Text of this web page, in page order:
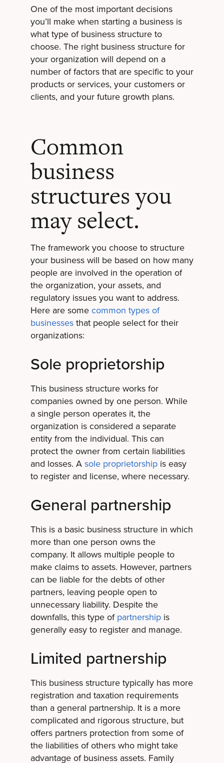
One of the most important decisions
you’ll make when starting a business is
what type of business structure to
choose. The right business structure for
your organization will depend on a
number of factors that are specific to your
products or services, your customers or
clients, and your future growth plans.
Common
business
structures you
may select.
The framework you choose to structure
your business will be based on how many
people are involved in the operation of
the organization, your assets, and
regulatory issues you want to address.
Here are some common types of
businessesthat people select for their
organizations:
Sole proprietorship
This business structure works for
companies owned by one person. While
a single person operates it, the
organization is considered a separate
entity from the individual. This can
protect the owner from certain liabilities
and losses. A sole proprietorshipis easy
to register and license, where necessary.
General partnership
This is a basic business structure in which
more than one person owns the
company. It allows multiple people to
make claims to assets. However, partners
can be liable for the debts of other
partners, leaving people open to
unnecessary liability. Despite the
downfalls, this type of partnershipis
generally easy to register and manage.
Limited partnership
This business structure typically has more
registration and taxation requirements
than a general partnership. It is a more
complicated and rigorous structure, but
offers partners protection from some of
the liabilities of others who might take
advantage of business assets. Family